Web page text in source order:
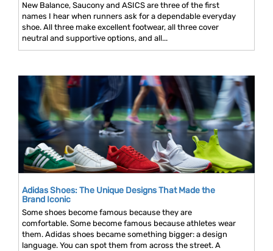
New Balance, Saucony and ASICS are three of the first
names I hear when runners ask for a dependable everyday
shoe. All three make excellent footwear, all three cover
neutral and supportive options, and all...
Adidas Shoes: The Unique Designs That Made the
Brand Iconic
Some shoes become famous because they are
comfortable. Some become famous because athletes wear
them. Adidas shoes became something bigger: a design
language. You can spot them from across the street. A